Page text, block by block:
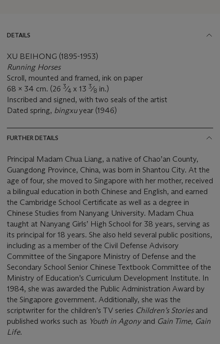
DETAILS
XU BEIHONG (1895-1953)
Running Horses
Scroll, mounted and framed, ink on paper
68 x 34 cm. (26 3⁄4 x 13 3⁄8 in.)
Inscribed and signed, with two seals of the artist
Dated spring, bingxuyear (1946)
FURTHER DETAILS
Principal Madam Chua Liang, a native of Chao’an County,
Guangdong Province, China, was born in Shantou City. At the
age of four, she moved to Singapore with her mother, received
a bilingual education in both Chinese and English, and earned
the Cambridge School Certificate as well as a degree in
Chinese Studies from Nanyang University. Madam Chua
taught at Nanyang Girls’ High School for 38 years, serving as
its principal for 18 years. She also held several public positions,
including as a member of the Civil Defense Advisory
Committee of the Singapore Ministry of Defense and the
Secondary School Senior Chinese Textbook Committee of the
Ministry of Education’s Curriculum Development Institute. In
1984, she was awarded the Public Administration Award by
the Singapore government. Additionally, she was the
scriptwriter for the children’s TV series Children’s Stories and
published works such as Youth in Agony and Gain Time, Gain
Life.